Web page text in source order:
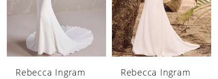
Rebecca Ingram
Rebecca Ingram